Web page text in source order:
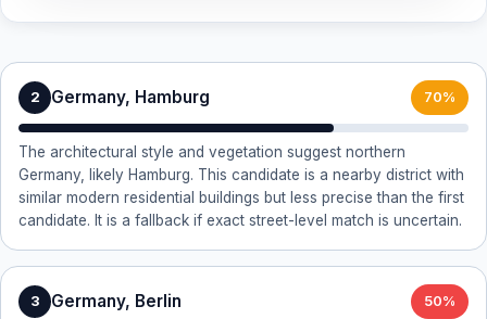
2 Germany, Hamburg 70%
The architectural style and vegetation suggest northern
Germany, likely Hamburg. This candidate is a nearby district with
similar modern residential buildings but less precise than the first
candidate. It is a fallback if exact street-level match is uncertain.
3 Germany, Berlin 50%